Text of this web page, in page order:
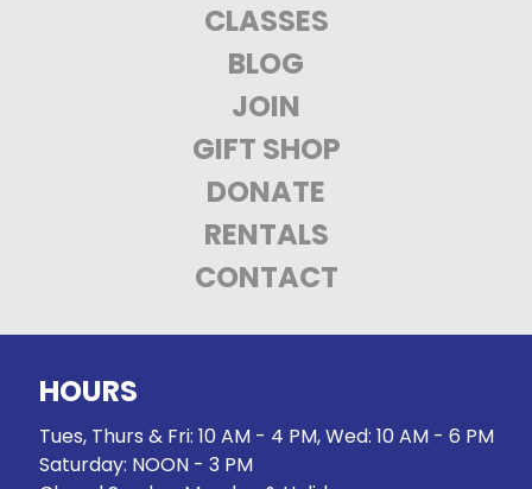
CLASSES
BLOG
JOIN
GIFT SHOP
DONATE
RENTALS
CONTACT
HOURS
Tues, Thurs & Fri: 10 AM - 4 PM, Wed: 10 AM - 6 PM
Saturday: NOON - 3 PM